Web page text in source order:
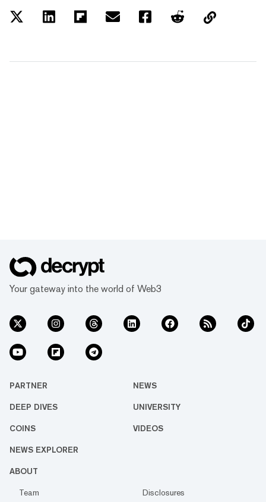
Your gateway into the world of Web3
PARTNER NEWS
DEEP DIVES UNIVERSITY
COINS VIDEOS
NEWS EXPLORER
ABOUT
Team Disclosures